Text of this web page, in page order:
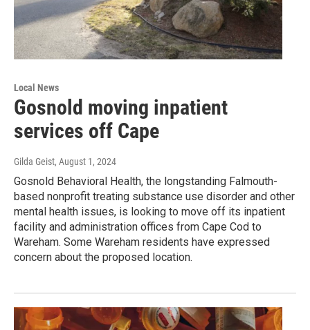
Local News
Gosnold moving inpatient
services off Cape
Gilda Geist, August 1, 2024
Gosnold Behavioral Health, the longstanding Falmouth-
based nonprofit treating substance use disorder and other
mental health issues, is looking to move off its inpatient
facility and administration offices from Cape Cod to
Wareham. Some Wareham residents have expressed
concern about the proposed location.